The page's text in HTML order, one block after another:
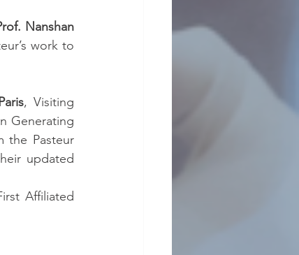
Nanshan
work to
, Visiting
Generating
the Pasteur
updated
Affiliated